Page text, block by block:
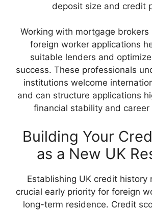
deposit size and credit
Working with mortgage brokers
foreign worker applications
suitable lenders and
success. These professionals
institutions welcome
and can structure applications
financial stability and career
Building Your
as a New UK
Establishing UK credit history
crucial early priority for foreign
long-term residence. Credit